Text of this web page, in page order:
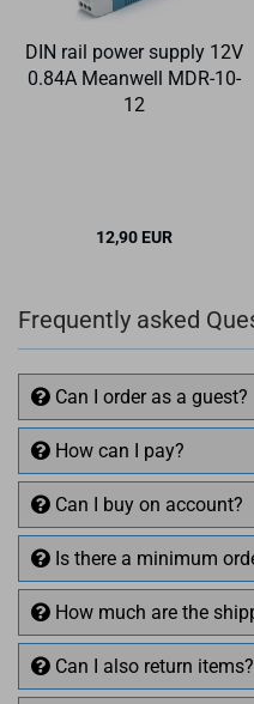
DIN rail power supply 12V
0.84A Meanwell MDR-10-
12
12,90 EUR
Frequently asked
Can I order as a guest?
How can I pay?
Can I buy on account?
Is there a minimum
How much are the
Can I also return items?